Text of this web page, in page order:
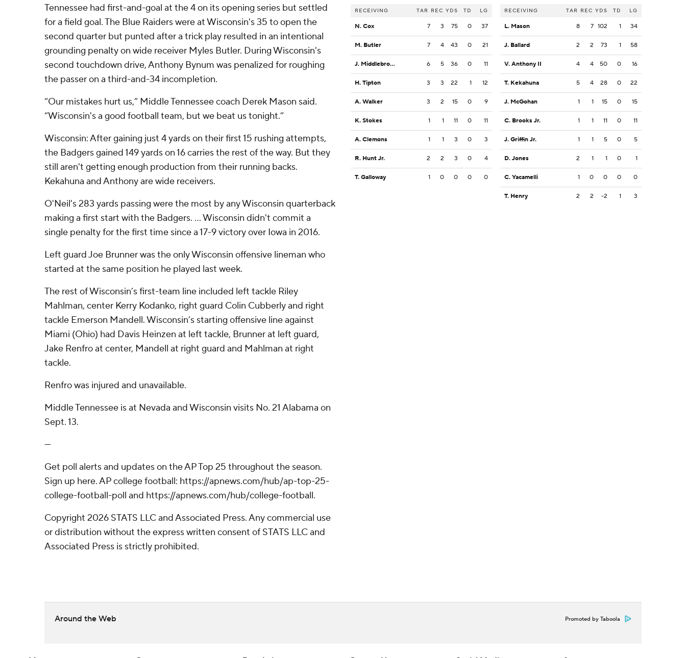
Tennessee had first-and-goal at the 4 on its opening series but settled
for a field goal. The Blue Raiders were at Wisconsin's 35 to open the
second quarter but punted after a trick play resulted in an intentional
grounding penalty on wide receiver Myles Butler. During Wisconsin's
second touchdown drive, Anthony Bynum was penalized for roughing
the passer on a third-and-34 incompletion.
“Our mistakes hurt us,” Middle Tennessee coach Derek Mason said.
“Wisconsin's a good football team, but we beat us tonight.”
Wisconsin: After gaining just 4 yards on their first 15 rushing attempts,
the Badgers gained 149 yards on 16 carries the rest of the way. But they
still aren't getting enough production from their running backs.
Kekahuna and Anthony are wide receivers.
O'Neil's 283 yards passing were the most by any Wisconsin quarterback
making a first start with the Badgers. ... Wisconsin didn't commit a
single penalty for the first time since a 17-9 victory over Iowa in 2016.
Left guard Joe Brunner was the only Wisconsin offensive lineman who
started at the same position he played last week.
The rest of Wisconsin’s first-team line included left tackle Riley
Mahlman, center Kerry Kodanko, right guard Colin Cubberly and right
tackle Emerson Mandell. Wisconsin’s starting offensive line against
Miami (Ohio) had Davis Heinzen at left tackle, Brunner at left guard,
Jake Renfro at center, Mandell at right guard and Mahlman at right
tackle.
Renfro was injured and unavailable.
Middle Tennessee is at Nevada and Wisconsin visits No. 21 Alabama on
Sept. 13.
---
Get poll alerts and updates on the AP Top 25 throughout the season.
Sign up here. AP college football: https://apnews.com/hub/ap-top-25-
college-football-poll and https://apnews.com/hub/college-football.
Copyright 2026 STATS LLC and Associated Press. Any commercial use
or distribution without the express written consent of STATS LLC and
Associated Press is strictly prohibited.
RECEIVING TAR REC YDS TD LG
N. Cox 7 3 75 0 37
M. Butler 7 4 43 0 21
J. Middlebrook 6 5 36 0 11
H. Tipton 3 3 22 1 12
A. Walker 3 2 15 0 9
K. Stokes 1 1 11 0 11
A. Clemons 1 1 3 0 3
R. Hunt Jr. 2 2 3 0 4
T. Galloway 1 0 0 0 0
RECEIVING TAR REC YDS TD LG
L. Mason 8 7 102 1 34
J. Ballard 2 2 73 1 58
V. Anthony II 4 4 50 0 16
T. Kekahuna 5 4 28 0 22
J. McGohan 1 1 15 0 15
C. Brooks Jr. 1 1 11 0 11
J. Griffin Jr. 1 1 5 0 5
D. Jones 2 1 1 0 1
C. Yacamelli 1 0 0 0 0
T. Henry 2 2 -2 1 3
Around the Web Promoted by Taboola